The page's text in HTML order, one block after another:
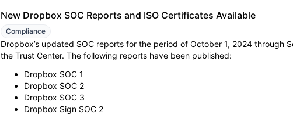
New Dropbox SOC Reports and ISO Certificates Available
Compliance
Dropbox’s updated SOC reports for the period of October 1, 2024 through
the Trust Center. The following reports have been published:
Dropbox SOC 1
Dropbox SOC 2
Dropbox SOC 3
Dropbox Sign SOC 2